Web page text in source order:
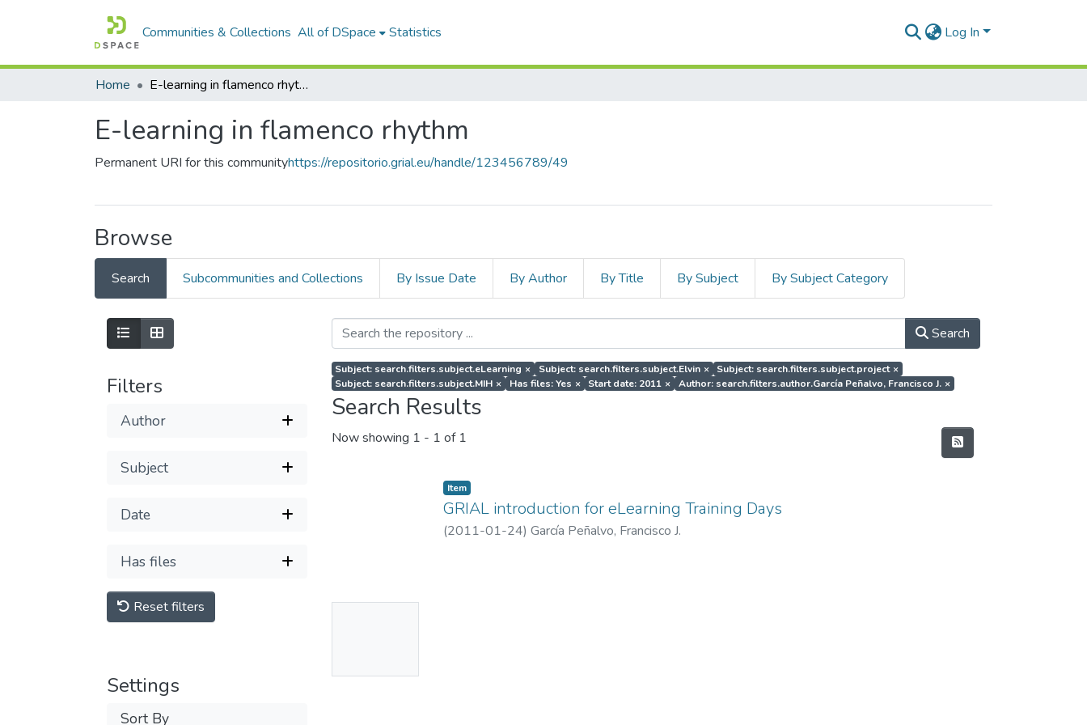
Communities & Collections All of DSpace Statistics Log In
Home E-learning in flamenco rhythm
E-learning in flamenco rhythm
Permanent URI for this communityhttps://repositorio.grial.eu/handle/123456789/49
Browse
Search Subcommunities and Collections By Issue Date By Author By Title By Subject By Subject Category
Filters
Author
Subject
Date
Has files
Reset filters
Settings
Sort By
Search
Subject: search.filters.subject.eLearning × Subject: search.filters.subject.Elvin × Subject: search.filters.subject.project ×
Subject: search.filters.subject.MIH × Has files: Yes × Start date: 2011 × Author: search.filters.author.García Peñalvo, Francisco J. ×
Search Results
Now showing 1 - 1 of 1
Item
GRIAL introduction for eLearning Training Days
(2011-01-24)García Peñalvo, Francisco J.